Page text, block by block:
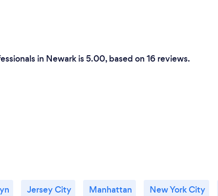
in Newark is 5.00, based on 16 reviews.
Jersey City Manhattan New York City